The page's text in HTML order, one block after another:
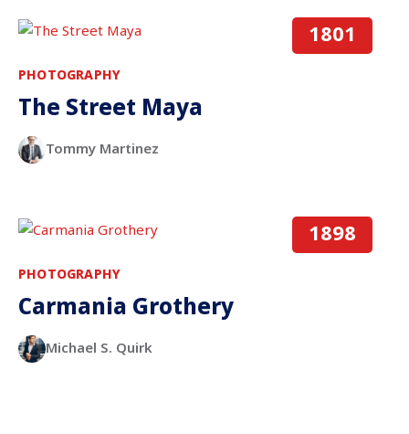
1801
PHOTOGRAPHY
The Street Maya
Tommy Martinez
1898
PHOTOGRAPHY
Carmania Grothery
Michael S. Quirk